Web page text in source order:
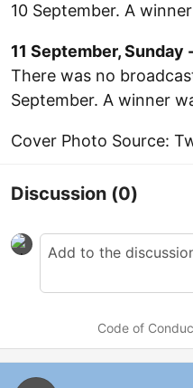
10 September. A
11 September, Sunday
There was no
September. A winner
Cover Photo Source:
Discussion (0)
Code of